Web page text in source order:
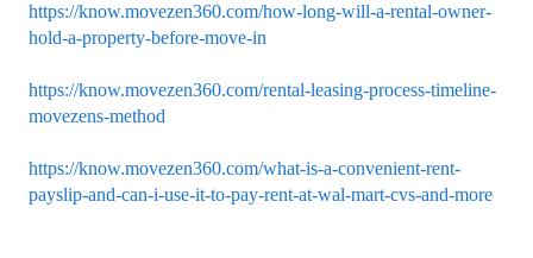
https://know.movezen360.com/how-long-will-a-rental-owner-
hold-a-property-before-move-in
https://know.movezen360.com/rental-leasing-process-timeline-
movezens-method
https://know.movezen360.com/what-is-a-convenient-rent-
payslip-and-can-i-use-it-to-pay-rent-at-wal-mart-cvs-and-more